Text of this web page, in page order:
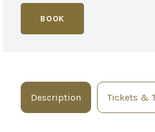
BOOK
Description Tickets &